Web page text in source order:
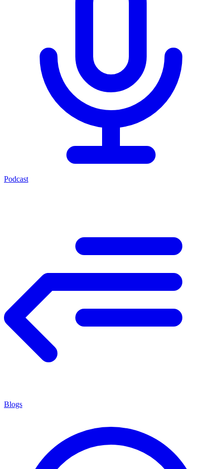
Podcast
Blogs